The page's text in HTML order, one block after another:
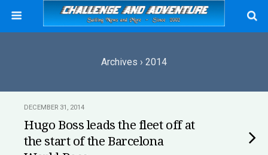
Archives › 2014
DECEMBER 31, 2014
Hugo Boss leads the fleet off at
the start of the Barcelona